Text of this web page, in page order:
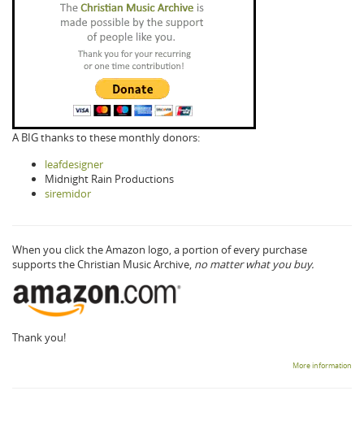
A BIG thanks to these monthly donors:
leafdesigner
Midnight Rain Productions
siremidor
When you click the Amazon logo, a portion of every purchase
supports the Christian Music Archive, no matter what you buy.
Thank you!
More information